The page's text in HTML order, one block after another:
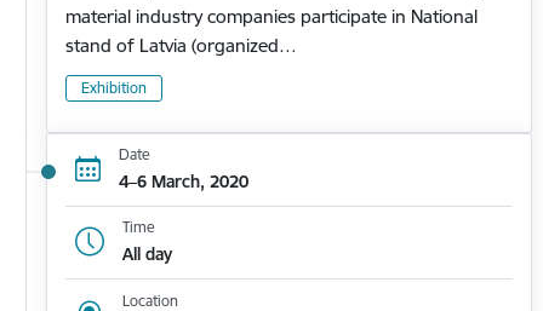
material industry companies participate in National
stand of Latvia (organized…
Exhibition
Date
4–6 March, 2020
Time
All day
Location